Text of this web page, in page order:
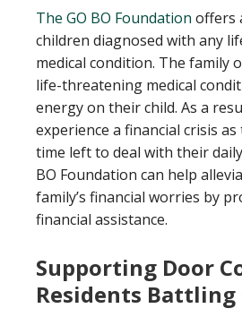
The GO BO Foundation offers
children diagnosed with any
medical condition. The family
life-threatening medical
energy on their child. As a
experience a financial crisis
time left to deal with their
BO Foundation can help
family’s financial worries by
financial assistance.
Supporting Door
Residents Battling